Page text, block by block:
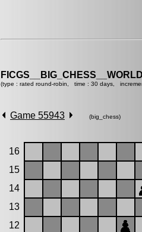
(type : rated round-robin, time : 30 days,
Game 55943 (big_chess)
16
15
14
13
12